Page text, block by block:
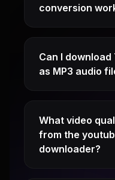
conversion
Can I download
as MP3 audio
What video
from the
downloader?